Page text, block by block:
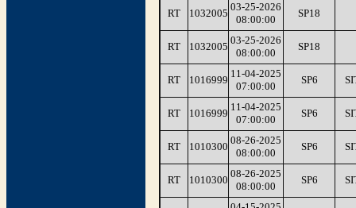
RT 1032005
03-25-2026
08:00:00
SP18
RT 1032005
03-25-2026
08:00:00
SP18
RT 1016999
11-04-2025
07:00:00
SP6
RT 1016999
11-04-2025
07:00:00
SP6
RT 1010300
08-26-2025
08:00:00
SP6
RT 1010300
08-26-2025
08:00:00
SP6